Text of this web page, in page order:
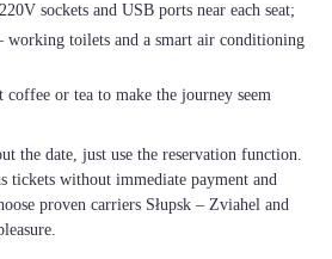
sockets and USB ports near each seat;
working toilets and a smart air conditioning
or tea to make the journey seem
the date, just use the reservation function.
tickets without immediate payment and
proven carriers Słupsk – Zviahel and